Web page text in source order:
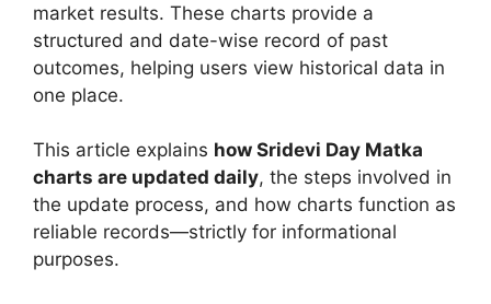
market results. These charts provide a
structured and date-wise record of past
outcomes, helping users view historical data in
one place.
This article explains how Sridevi Day Matka
charts are updated daily, the steps involved in
the update process, and how charts function as
reliable records—strictly for informational
purposes.